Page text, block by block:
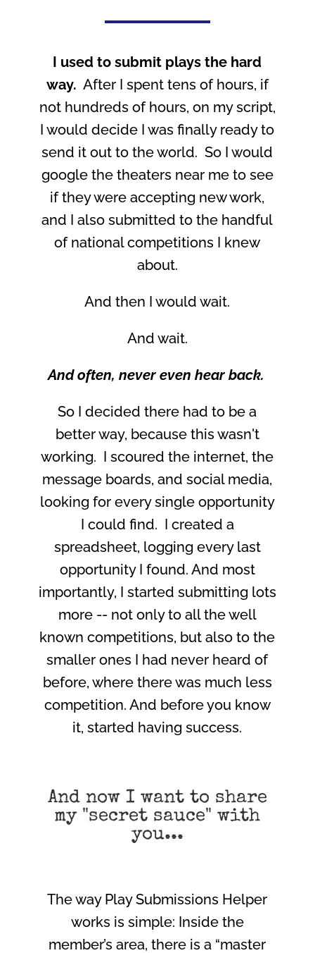
I used to submit plays the hard
way. After I spent tens of hours, if
not hundreds of hours, on my script,
I would decide I was finally ready to
send it out to the world. So I would
google the theaters near me to see
if they were accepting new work,
and I also submitted to the handful
of national competitions I knew
about.
And then I would wait.
And wait.
And often, never even hear back.
So I decided there had to be a
better way, because this wasn't
working. I scoured the internet, the
message boards, and social media,
looking for every single opportunity
I could find. I created a
spreadsheet, logging every last
opportunity I found. And most
importantly, I started submitting lots
more -- not only to all the well
known competitions, but also to the
smaller ones I had never heard of
before, where there was much less
competition. And before you know
it, started having success.
And now I want to share
my "secret sauce" with
you...
The way Play Submissions Helper
works is simple: Inside the
member’s area, there is a “master